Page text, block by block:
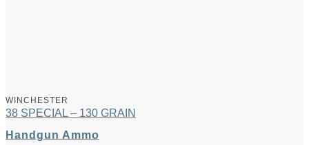
WINCHESTER
38 SPECIAL – 130 GRAIN
Handgun Ammo